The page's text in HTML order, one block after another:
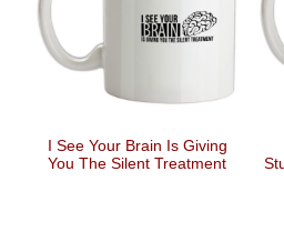
I See Your Brain Is Giving
You The Silent Treatment